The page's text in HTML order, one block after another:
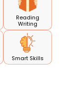
Reading
Writing
Smart Skills